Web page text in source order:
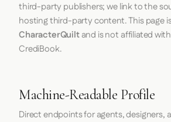
third-party publishers; we link to the
hosting third-party content. This page
CharacterQuiltand is not affiliated
CrediBook.
Machine-Readable Profile
Direct endpoints for agents, designers,